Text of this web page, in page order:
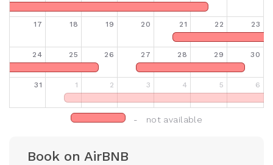
17 18 19 20 21 22 23
24 25 26 27 28 29 30
31 1 2 3 4 5 6
- not available
Book on AirBNB